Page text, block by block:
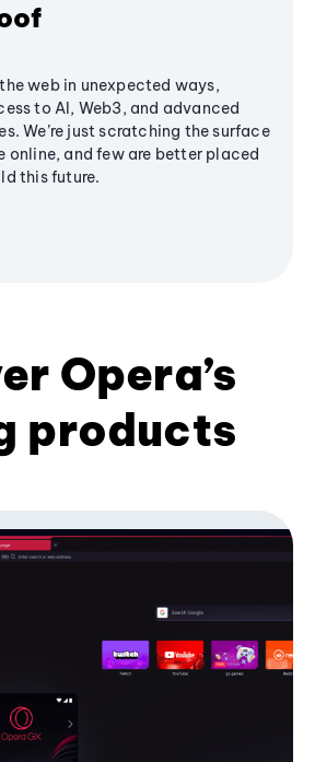
web in unexpected ways,
to AI, Web3, and advanced
We’re just scratching the surface
online, and few are better placed
this future.
Opera’s
products